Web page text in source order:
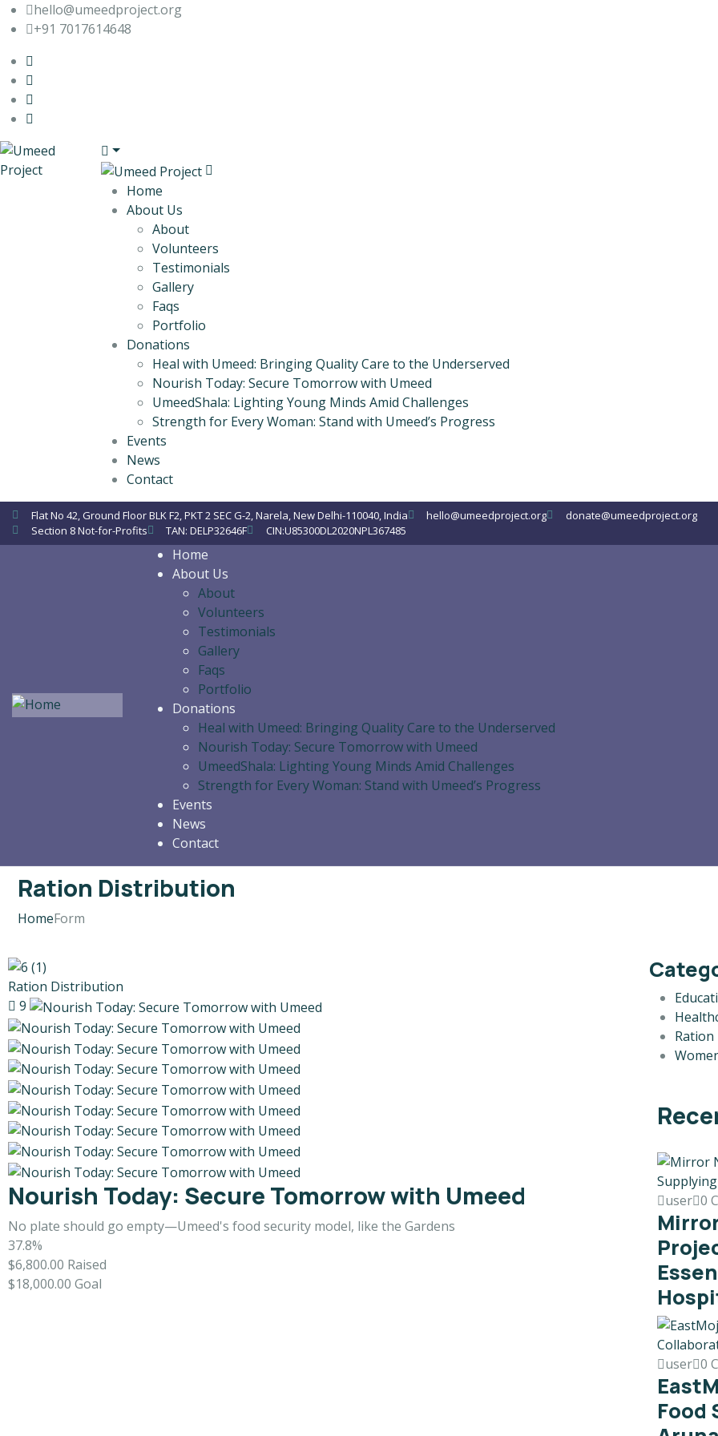
hello@umeedproject.org
+91 7017614648
Home
About Us
About
Volunteers
Testimonials
Gallery
Faqs
Portfolio
Donations
Heal with Umeed: Bringing Quality Care to the Underserved
Nourish Today: Secure Tomorrow with Umeed
UmeedShala: Lighting Young Minds Amid Challenges
Strength for Every Woman: Stand with Umeed’s Progress
Events
News
Contact
Flat No 42, Ground Floor BLK F2, PKT 2 SEC G-2, Narela, New Delhi-110040, India hello@umeedproject.org
donate@umeedproject.org
Section 8 Not-for-Profits
TAN: DELP32646F CIN:U85300DL2020NPL367485
Home
About Us
About
Volunteers
Testimonials
Gallery
Faqs
Portfolio
Donations
Heal with Umeed: Bringing Quality Care to the Underserved
Nourish Today: Secure Tomorrow with Umeed
UmeedShala: Lighting Young Minds Amid Challenges
Strength for Every Woman: Stand with Umeed’s Progress
Events
News
Contact
Ration Distribution
HomeForm
Ration Distribution
9
Nourish Today: Secure Tomorrow with Umeed
No plate should go empty—Umeed's food security model, like the Gardens
37.8%
$6,800.00 Raised
$18,000.00 Goal
user 0
user 0
Food